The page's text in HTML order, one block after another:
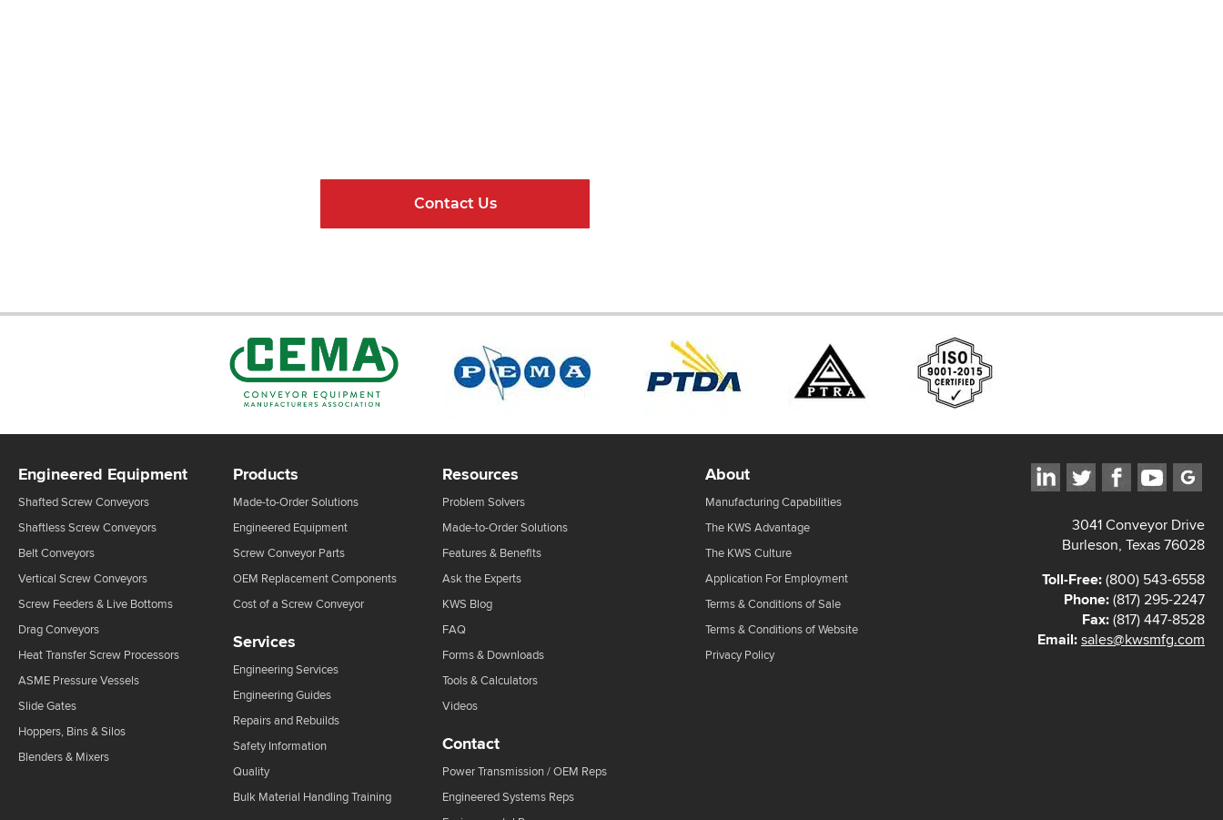
Contact Us
3041 Conveyor Drive
Burleson, Texas 76028
Toll-Free:(800) 543-6558
Phone:(817) 295-2247
Fax:(817) 447-8528
Email:sales@kwsmfg.com
Engineered Equipment
Shafted Screw Conveyors
Shaftless Screw Conveyors
Belt Conveyors
Vertical Screw Conveyors
Screw Feeders & Live Bottoms
Drag Conveyors
Heat Transfer Screw Processors
ASME Pressure Vessels
Slide Gates
Hoppers, Bins & Silos
Blenders & Mixers
Products
Made-to-Order Solutions
Engineered Equipment
Screw Conveyor Parts
OEM Replacement Components
Cost of a Screw Conveyor
Services
Engineering Services
Engineering Guides
Repairs and Rebuilds
Safety Information
Quality
Bulk Material Handling Training
Resources
Problem Solvers
Made-to-Order Solutions
Features & Benefits
Ask the Experts
KWS Blog
FAQ
Forms & Downloads
Tools & Calculators
Videos
Contact
Power Transmission / OEM Reps
Engineered Systems Reps
About
Manufacturing Capabilities
The KWS Advantage
The KWS Culture
Application For Employment
Terms & Conditions of Sale
Terms & Conditions of Website
Privacy Policy